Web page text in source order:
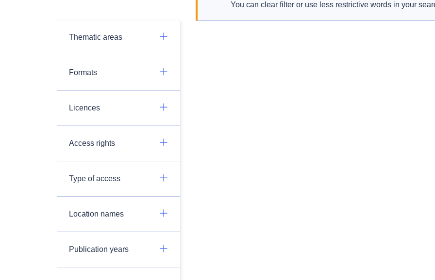
Thematic areas
Formats
Licences
Access rights
Type of access
Location names
Publication years
You can clear filter or use less restrictive words in your